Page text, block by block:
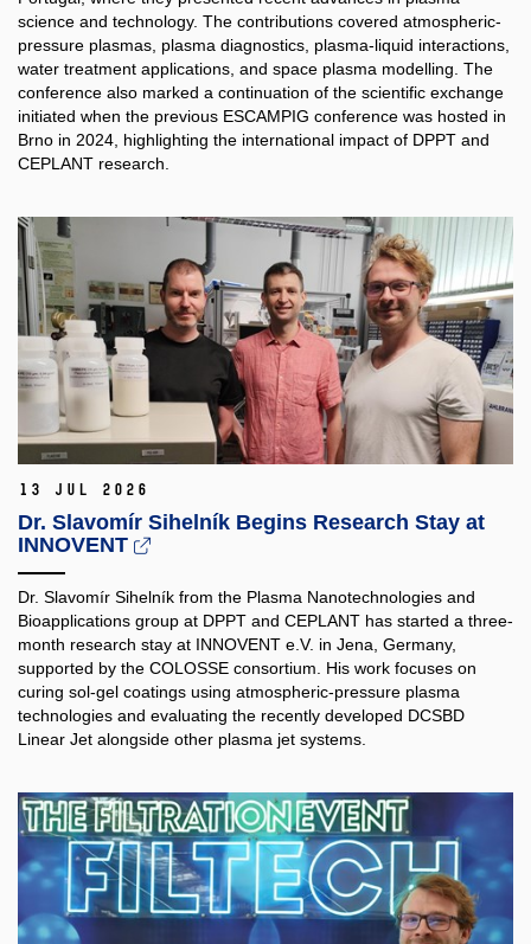
science and technology. The contributions covered atmospheric-
pressure plasmas, plasma diagnostics, plasma-liquid interactions,
water treatment applications, and space plasma modelling. The
conference also marked a continuation of the scientific exchange
initiated when the previous ESCAMPIG conference was hosted in
Brno in 2024, highlighting the international impact of DPPT and
CEPLANT research.
13 Jul 2026
Dr. Slavomír Sihelník Begins Research Stay at
INNOVENT
Dr. Slavomír Sihelník from the Plasma Nanotechnologies and
Bioapplications group at DPPT and CEPLANT has started a three-
month research stay at INNOVENT e.V. in Jena, Germany,
supported by the COLOSSE consortium. His work focuses on
curing sol-gel coatings using atmospheric-pressure plasma
technologies and evaluating the recently developed DCSBD
Linear Jet alongside other plasma jet systems.